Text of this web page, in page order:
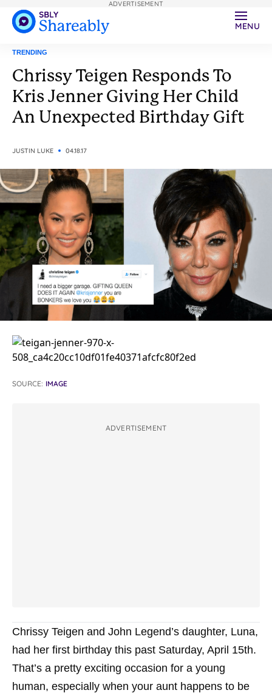
MENU
TRENDING
Chrissy Teigen Responds To
Kris Jenner Giving Her Child
An Unexpected Birthday Gift
JUSTIN LUKE 04.18.17
SOURCE: IMAGE
ADVERTISEMENT
Chrissy Teigen and John Legend’s daughter, Luna,
had her first birthday this past Saturday, April 15th.
That’s a pretty exciting occasion for a young
human, especially when your aunt happens to be
ADVERTISEMENT